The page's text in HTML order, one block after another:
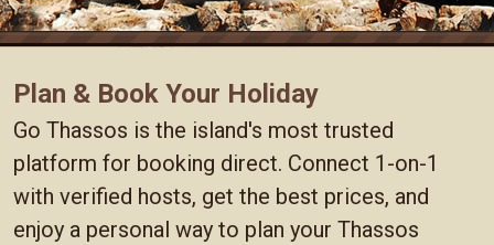
Plan & Book Your Holiday
Go Thassos is the island's most trusted
platform for booking direct. Connect 1-on-1
with verified hosts, get the best prices, and
enjoy a personal way to plan your Thassos